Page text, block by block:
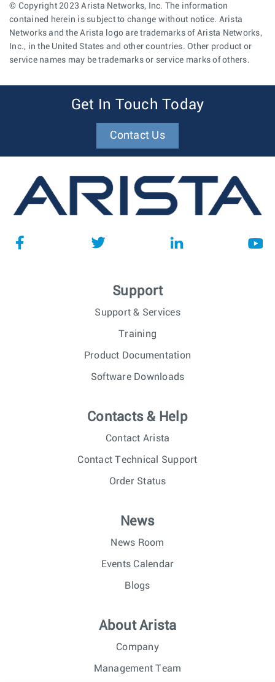
© Copyright 2023 Arista Networks, Inc. The information
contained herein is subject to change without notice. Arista
Networks and the Arista logo are trademarks of Arista Networks,
Inc., in the United States and other countries. Other product or
service names may be trademarks or service marks of others.
Get In Touch Today
Contact Us
Support
Support & Services
Training
Product Documentation
Software Downloads
Contacts & Help
Contact Arista
Contact Technical Support
Order Status
News
News Room
Events Calendar
Blogs
About Arista
Company
Management Team